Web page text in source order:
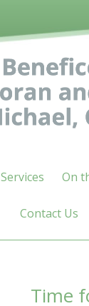
Services On
Contact Us
Time